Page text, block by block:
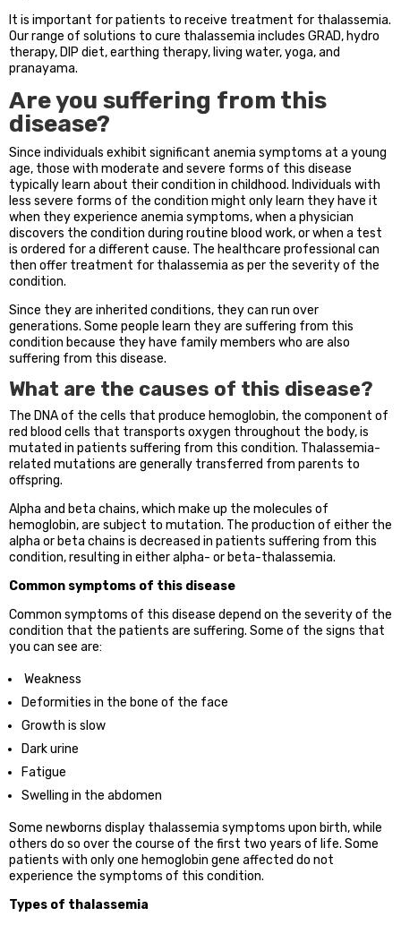
It is important for patients to receive treatment for thalassemia.
Our range of solutions to cure thalassemia includes GRAD, hydro
therapy, DIP diet, earthing therapy, living water, yoga, and
pranayama.
Are you suffering from this
disease?
Since individuals exhibit significant anemia symptoms at a young
age, those with moderate and severe forms of this disease
typically learn about their condition in childhood. Individuals with
less severe forms of the condition might only learn they have it
when they experience anemia symptoms, when a physician
discovers the condition during routine blood work, or when a test
is ordered for a different cause. The healthcare professional can
then offer treatment for thalassemia as per the severity of the
condition.
Since they are inherited conditions, they can run over
generations. Some people learn they are suffering from this
condition because they have family members who are also
suffering from this disease.
What are the causes of this disease?
The DNA of the cells that produce hemoglobin, the component of
red blood cells that transports oxygen throughout the body, is
mutated in patients suffering from this condition. Thalassemia-
related mutations are generally transferred from parents to
offspring.
Alpha and beta chains, which make up the molecules of
hemoglobin, are subject to mutation. The production of either the
alpha or beta chains is decreased in patients suffering from this
condition, resulting in either alpha- or beta-thalassemia.
Common symptoms of this disease
Common symptoms of this disease depend on the severity of the
condition that the patients are suffering. Some of the signs that
you can see are:
Weakness
Deformities in the bone of the face
Growth is slow
Dark urine
Fatigue
Swelling in the abdomen
Some newborns display thalassemia symptoms upon birth, while
others do so over the course of the first two years of life. Some
patients with only one hemoglobin gene affected do not
experience the symptoms of this condition.
Types of thalassemia